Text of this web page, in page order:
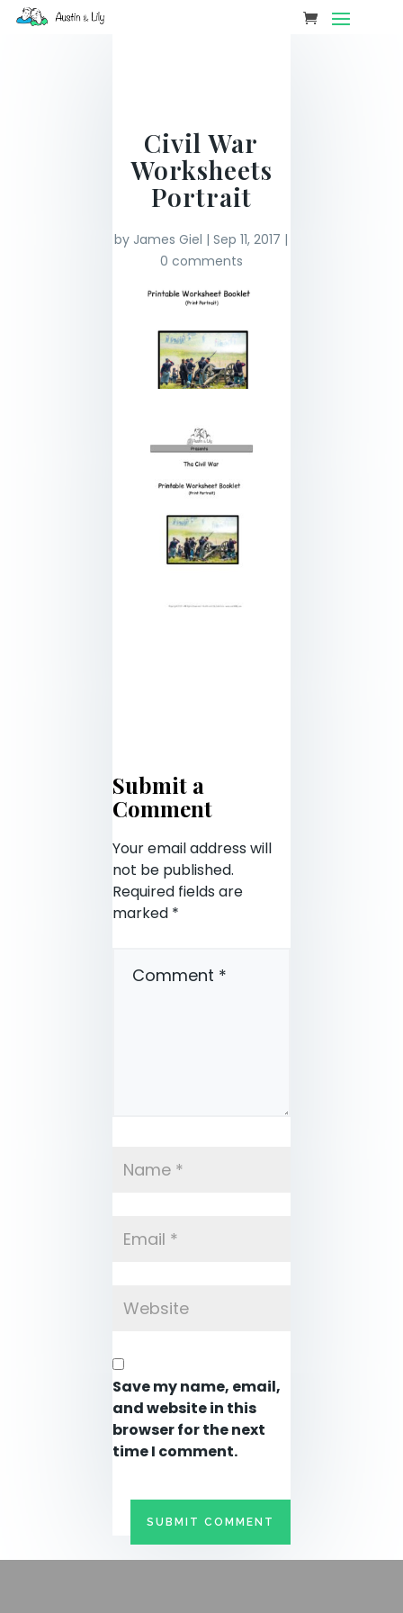
Civil War
Worksheets
Portrait
by James Giel |Sep 11, 2017 |
0 comments
Submit a
Comment
Your email address will
not be published.
Required fields are
marked *
Save my name, email,
and website in this
browser for the next
time I comment.